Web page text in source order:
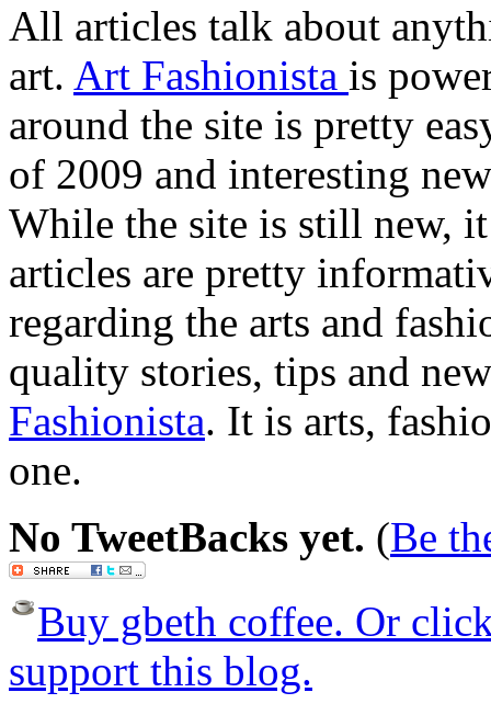
All articles talk about
art. Art Fashionista is
around the site is pretty
of 2009 and interesting
While the site is still new,
articles are pretty
regarding the arts and
quality stories, tips and
Fashionista. It is arts,
one.
No TweetBacks yet. (Be
Buy gbeth coffee. Or
support this blog.